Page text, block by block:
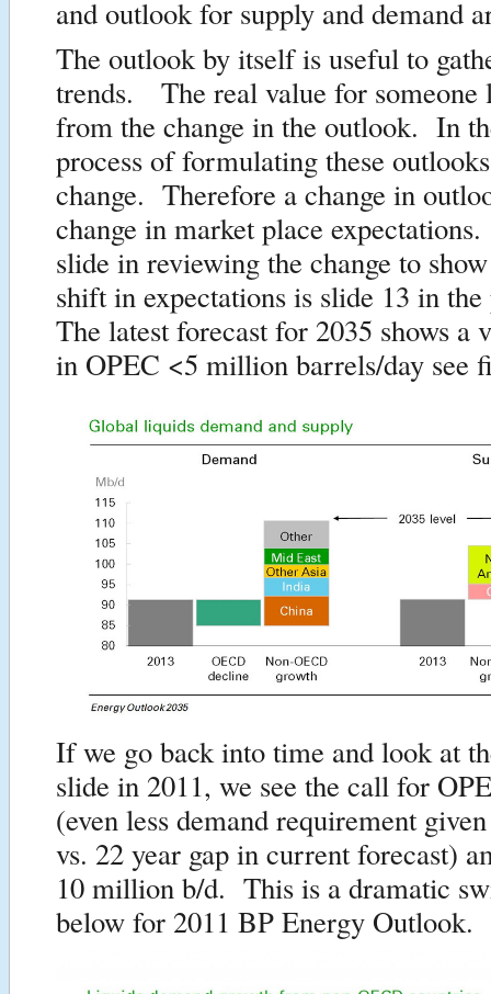
and outlook for supply and demand
The outlook by itself is useful to
trends. The real value for someone
from the change in the outlook. In
process of formulating these
change. Therefore a change in
change in market place
slide in reviewing the change to
shift in expectations is slide 13 in
The latest forecast for 2035 shows a
in OPEC <5 million barrels/day see
If we go back into time and look at
slide in 2011, we see the call for
(even less demand requirement
vs. 22 year gap in current forecast)
10 million b/d. This is a dramatic
below for 2011 BP Energy Outlook.